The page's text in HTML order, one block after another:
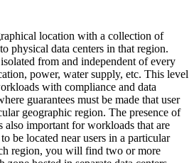
location with a collection of
physical data centers in that region.
from and independent of every
power, water supply, etc. This level
with compliance and data
guarantees must be made that user
geographic region. The presence of
important for workloads that are
be located near users in a particular
region, you will find two or more